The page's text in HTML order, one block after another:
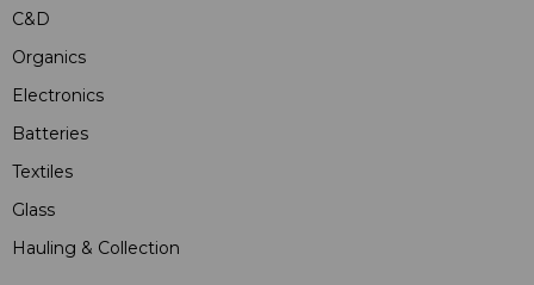
C&D
Organics
Electronics
Batteries
Textiles
Glass
Hauling & Collection